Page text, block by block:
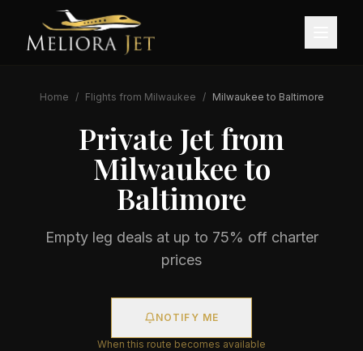
Home / Flights from Milwaukee / Milwaukee to Baltimore
Private Jet from
Milwaukeeto
Baltimore
Empty leg deals at up to 75% off charter
prices
NOTIFY ME
When this route becomes available